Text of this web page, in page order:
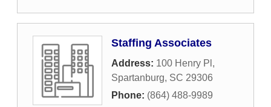
Staffing Associates
Address: 100 Henry Pl ,
Spartanburg, SC 29306
Phone: (864) 488-9989